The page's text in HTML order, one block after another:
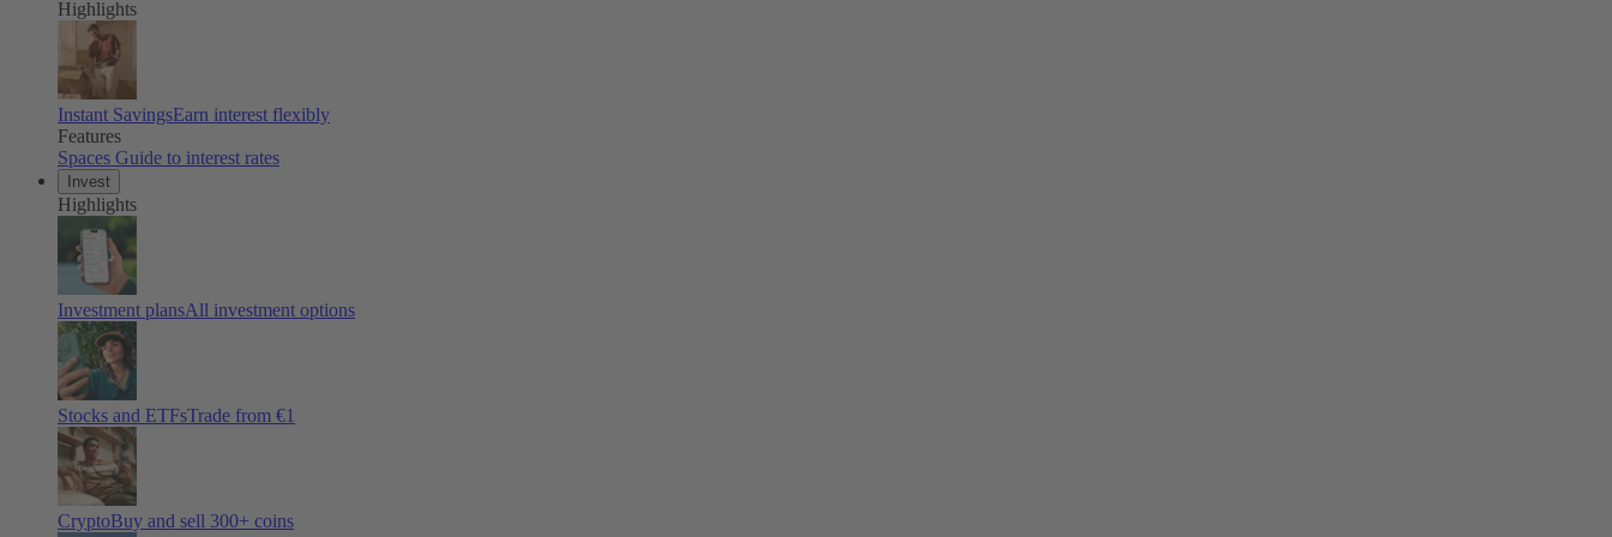
Highlights
Instant SavingsEarn interest flexibly
Features
Spaces Guide to interest rates
Invest
Highlights
Investment plansAll investment options
Stocks and ETFsTrade from €1
CryptoBuy and sell 300+ coins